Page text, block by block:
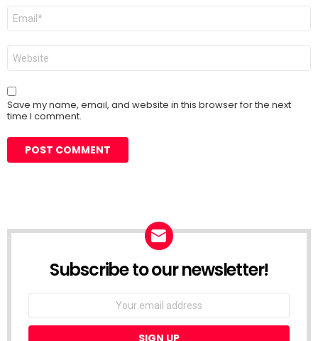
Email
Website
Save my name, email, and website in this browser for the next
time I comment.
Subscribe to our newsletter!